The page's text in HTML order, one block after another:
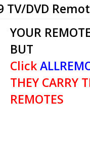
TV/DVD
YOUR
BUT
Click
THEY CARRY
REMOTES